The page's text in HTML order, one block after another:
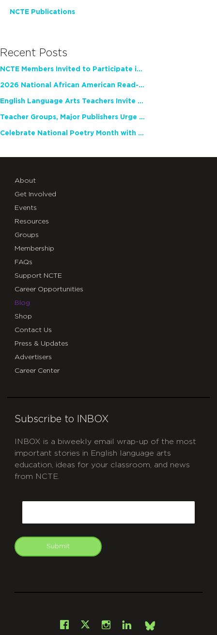
NCTE Publications
Recent Posts
NCTE Members Invited to Participate in Study of Teacher Experience
2026 National African American Read-In Receives High Marks
English Language Arts Teachers Invite Feedback on Working Framework for Responsible AI Use in Classrooms and Schools
Teacher Groups, Major Publishers Urge Lawmakers to Protect Freedom to Read
Celebrate National Poetry Month with NCTE
About
Get Involved
Events
Resources
Groups
Membership
FAQs
Support NCTE
Career Opportunities
Blog
Shop
Contact Us
Press & Updates
Advertisers
Career Center
Subscribe to INBOX
INBOX is a biweekly email wrap-up of the most
important stories in English language arts
education, ideas for your classroom, and news
from NCTE.
Submit
Facebook
X Instagram
LinkedInBsky